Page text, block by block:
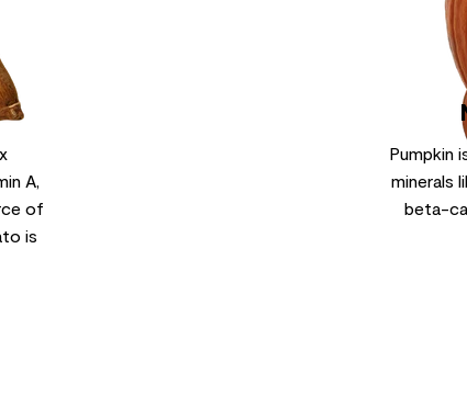
A,
of
is
Pumpkin
minerals
beta-